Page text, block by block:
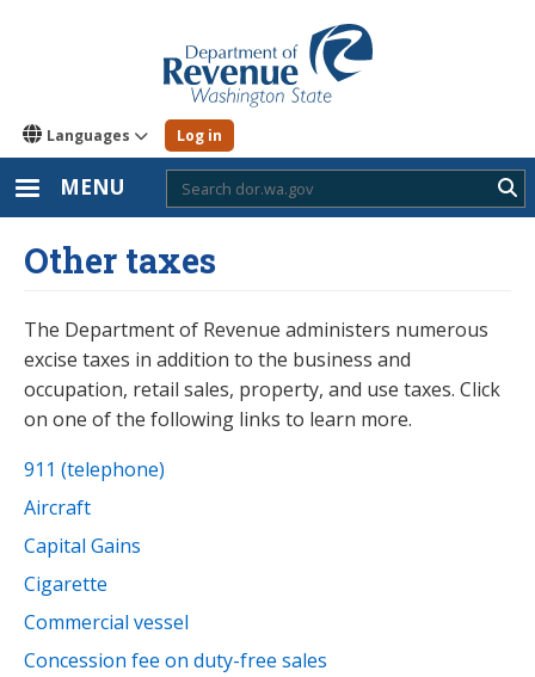
Languages Log in
MENU
Other taxes
The Department of Revenue administers numerous
excise taxes in addition to the business and
occupation, retail sales, property, and use taxes. Click
on one of the following links to learn more.
911 (telephone)
Aircraft
Capital Gains
Cigarette
Commercial vessel
Concession fee on duty-free sales